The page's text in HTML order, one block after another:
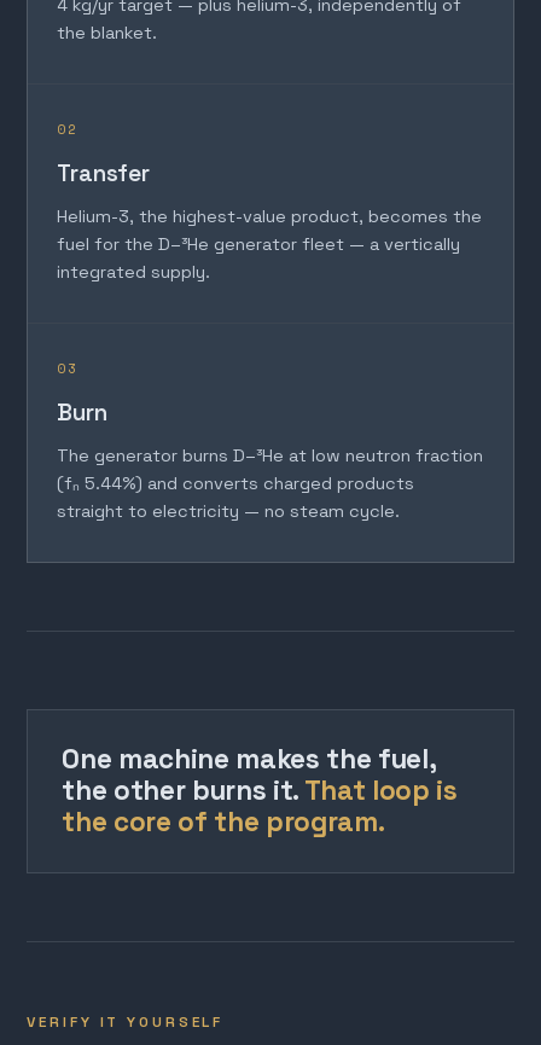
4 kg/yr target — plus helium-3, independently of
the blanket.
02
Transfer
Helium-3, the highest-value product, becomes the
fuel for the D–³He generator fleet — a vertically
integrated supply.
03
Burn
The generator burns D–³He at low neutron fraction
(fₙ 5.44%) and converts charged products
straight to electricity — no steam cycle.
One machine makes the fuel,
the other burns it. That loop is
the core of the program.
VERIFY IT YOURSELF